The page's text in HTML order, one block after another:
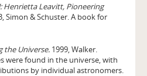
Henrietta Leavitt, Pioneering
Simon & Schuster. A book for
the Universe. 1999, Walker.
were found in the universe, with
by individual astronomers.